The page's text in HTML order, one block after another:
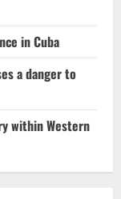
in Cuba
a danger to
within Western